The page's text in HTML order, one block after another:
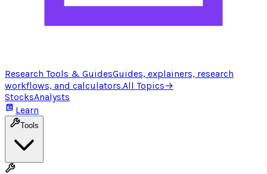
Research Tools & GuidesGuides, explainers, research
workflows, and calculators.All Topics→
StocksAnalysts
Learn
Tools